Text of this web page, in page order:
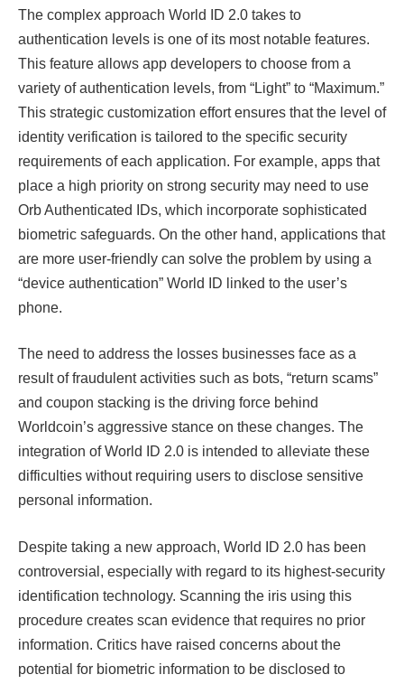
The complex approach World ID 2.0 takes to
authentication levels is one of its most notable features.
This feature allows app developers to choose from a
variety of authentication levels, from “Light” to “Maximum.”
This strategic customization effort ensures that the level of
identity verification is tailored to the specific security
requirements of each application. For example, apps that
place a high priority on strong security may need to use
Orb Authenticated IDs, which incorporate sophisticated
biometric safeguards. On the other hand, applications that
are more user-friendly can solve the problem by using a
“device authentication” World ID linked to the user’s
phone.
The need to address the losses businesses face as a
result of fraudulent activities such as bots, “return scams” ​​
and coupon stacking is the driving force behind
Worldcoin’s aggressive stance on these changes. The
integration of World ID 2.0 is intended to alleviate these
difficulties without requiring users to disclose sensitive
personal information.
Despite taking a new approach, World ID 2.0 has been
controversial, especially with regard to its highest-security
identification technology. Scanning the iris using this
procedure creates scan evidence that requires no prior
information. Critics have raised concerns about the
potential for biometric information to be disclosed to